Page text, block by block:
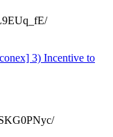
3) Incentive to